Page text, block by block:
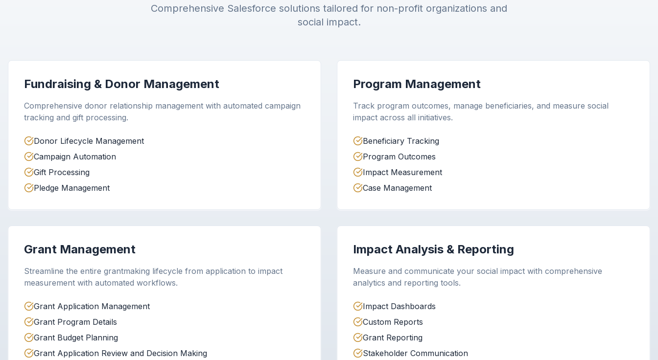
Comprehensive Salesforce solutions tailored for non-profit organizations and
social impact.
Fundraising & Donor Management
Comprehensive donor relationship management with automated campaign
tracking and gift processing.
Donor Lifecycle Management
Campaign Automation
Gift Processing
Pledge Management
Program Management
Track program outcomes, manage beneficiaries, and measure social
impact across all initiatives.
Beneficiary Tracking
Program Outcomes
Impact Measurement
Case Management
Grant Management
Streamline the entire grantmaking lifecycle from application to impact
measurement with automated workflows.
Grant Application Management
Grant Program Details
Grant Budget Planning
Grant Application Review and Decision Making
Impact Analysis & Reporting
Measure and communicate your social impact with comprehensive
analytics and reporting tools.
Impact Dashboards
Custom Reports
Grant Reporting
Stakeholder Communication